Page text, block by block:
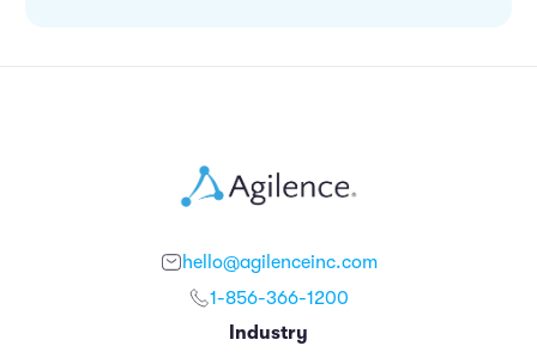
hello@agilenceinc.com
1-856-366-1200
Industry